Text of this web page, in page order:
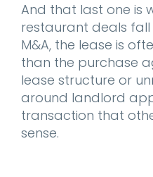
And that last one is
restaurant deals
M&A, the lease is
than the purchase
lease structure or
around landlord
transaction that
sense.